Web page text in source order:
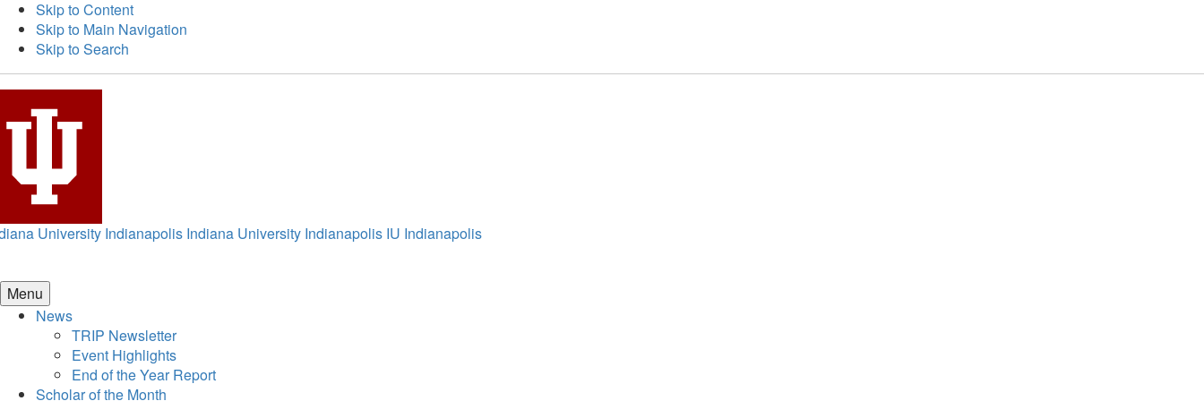
Skip to Content
Skip to Main Navigation
Skip to Search
University Indianapolis Indiana University Indianapolis IU Indianapolis
Menu
News
TRIP Newsletter
Event Highlights
End of the Year Report
Scholar of the Month